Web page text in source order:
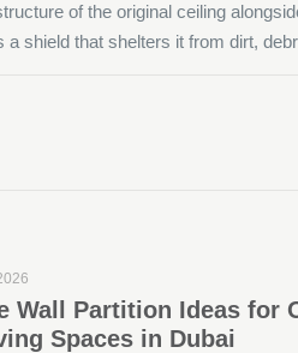
of the original ceiling
shield that shelters it from dirt,
Wall Partition Ideas for
Spaces in Dubai